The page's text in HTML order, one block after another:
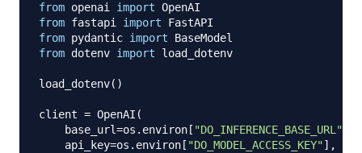
from openai import
from fastapi import
from pydantic import
from dotenv import load_dotenv
load_dotenv( )
client = OpenAI (
    base_url
=os . environ [ "DO_INFERENCE_BASE_URL"
    api_key
=os . environ [ "DO_MODEL_ACCESS_KEY"] ,